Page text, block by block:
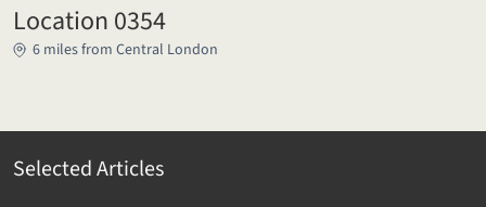
Location 0354
6 miles from Central London
Selected Articles